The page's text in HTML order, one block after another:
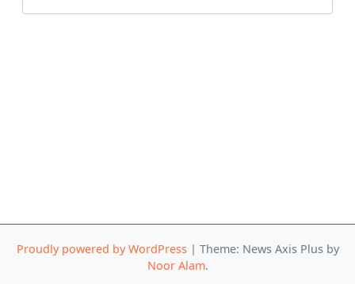
Proudly powered by WordPress | Theme: News Axis Plus by
Noor Alam.